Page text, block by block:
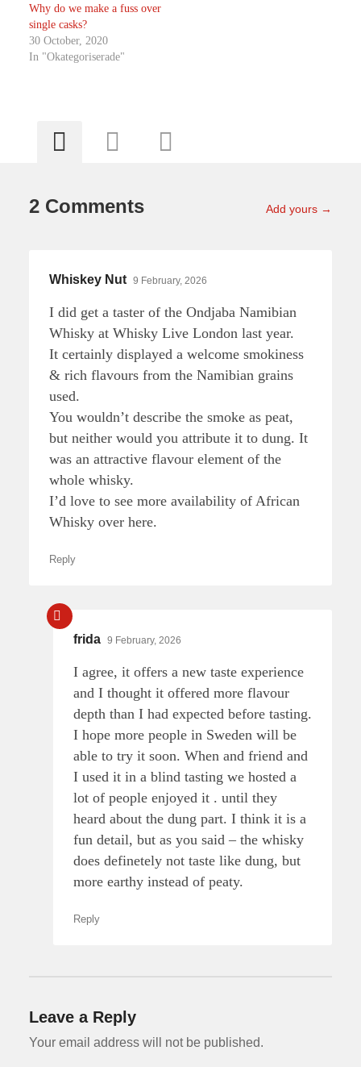
Why do we make a fuss over
single casks?
30 October, 2020
In "Okategoriserade"
2 Comments Add yours →
Whiskey Nut 9 February, 2026
I did get a taster of the Ondjaba Namibian
Whisky at Whisky Live London last year.
It certainly displayed a welcome smokiness
& rich flavours from the Namibian grains
used.
You wouldn’t describe the smoke as peat,
but neither would you attribute it to dung. It
was an attractive flavour element of the
whole whisky.
I’d love to see more availability of African
Whisky over here.
Reply
frida 9 February, 2026
I agree, it offers a new taste experience
and I thought it offered more flavour
depth than I had expected before tasting.
I hope more people in Sweden will be
able to try it soon. When and friend and
I used it in a blind tasting we hosted a
lot of people enjoyed it . until they
heard about the dung part. I think it is a
fun detail, but as you said – the whisky
does definetely not taste like dung, but
more earthy instead of peaty.
Reply
Leave a Reply
Your email address will not be published.